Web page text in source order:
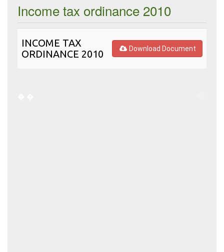
Income tax ordinance 2010
INCOME TAX
ORDINANCE 2010
Download Document